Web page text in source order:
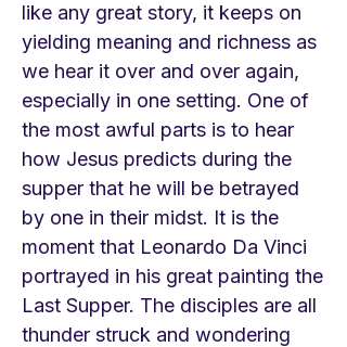
like any great story, it keeps on
yielding meaning and richness as
we hear it over and over again,
especially in one setting. One of
the most awful parts is to hear
how Jesus predicts during the
supper that he will be betrayed
by one in their midst. It is the
moment that Leonardo Da Vinci
portrayed in his great painting the
Last Supper. The disciples are all
thunder struck and wondering